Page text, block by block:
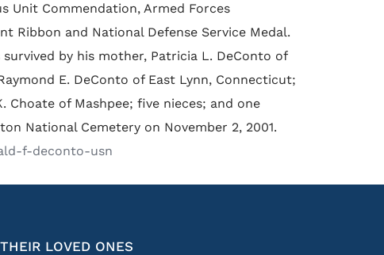
Unit Commendation, Armed Forces
Ribbon and National Defense Service Medal.
by his mother, Patricia L. DeConto of
E. DeConto of East Lynn, Connecticut;
Choate of Mashpee; five nieces; and one
National Cemetery on November 2, 2001.
f-deconto-usn
LOVED ONES